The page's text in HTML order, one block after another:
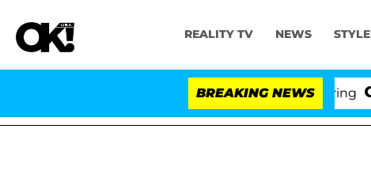
REALITY TV NEWS STYLE
BREAKING NEWS